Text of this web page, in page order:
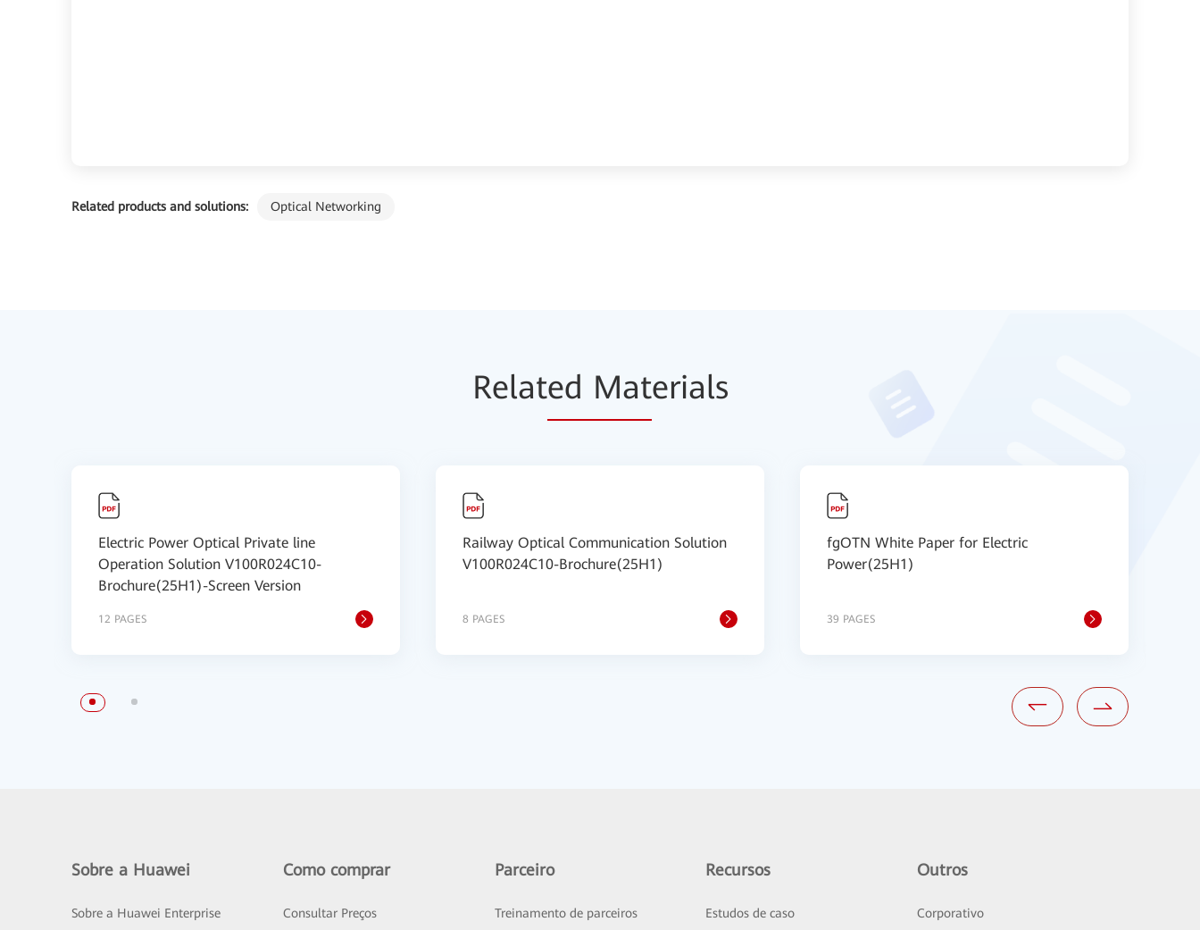
Related products and solutions: Optical Networking
Related Materials
Electric Power Optical Private line
Operation Solution V100R024C10-
Brochure(25H1)-Screen Version
12 PAGES
Railway Optical Communication Solution
V100R024C10-Brochure(25H1)
8 PAGES
fgOTN White Paper for Electric
Power(25H1)
39 PAGES
Sobre a Huawei
Sobre a Huawei Enterprise
Como comprar
Consultar Preços
Parceiro
Treinamento de parceiros
Recursos
Estudos de caso
Outros
Corporativo